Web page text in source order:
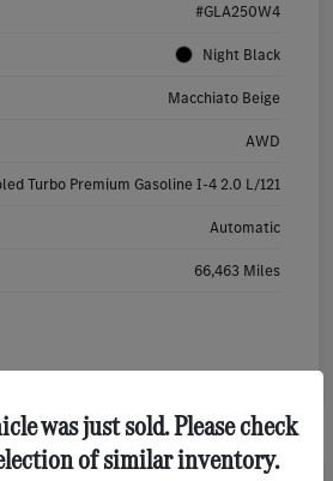
#GLA250W4
Night Black
Macchiato Beige
AWD
Turbo Premium Gasoline I-4 2.0 L/121
Automatic
66,463 Miles
was just sold. Please check
of similar inventory.